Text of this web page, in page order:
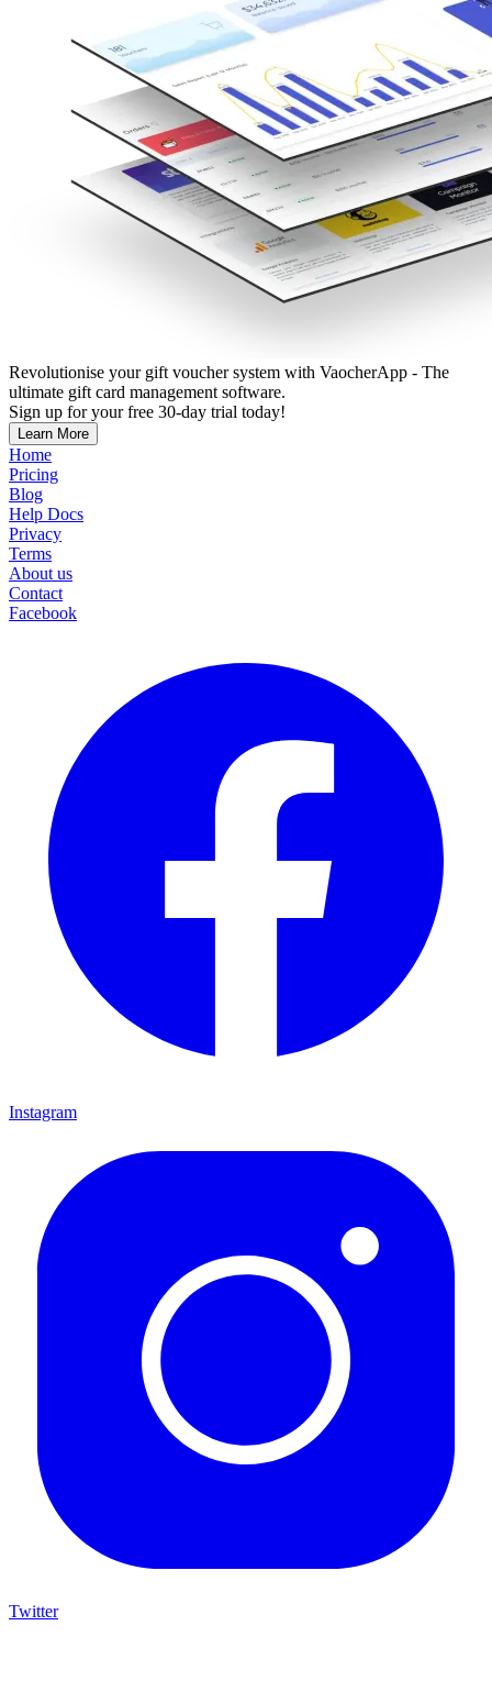
Revolutionise your gift voucher system with VaocherApp - The
ultimate gift card management software.
Sign up for your free 30-day trial today!
Learn More
Home
Pricing
Blog
Help Docs
Privacy
Terms
About us
Contact
Facebook
Instagram
Twitter